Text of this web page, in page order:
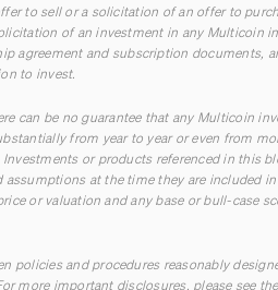
to sell or a solicitation of an offer to
of an investment in any Multicoin
agreement and subscription documents,
to invest.
can be no guarantee that any Multicoin
from year to year or even from
or products referenced in this
at the time they are included
or valuation and any base or bull-case
policies and procedures reasonably
more important disclosures, please see